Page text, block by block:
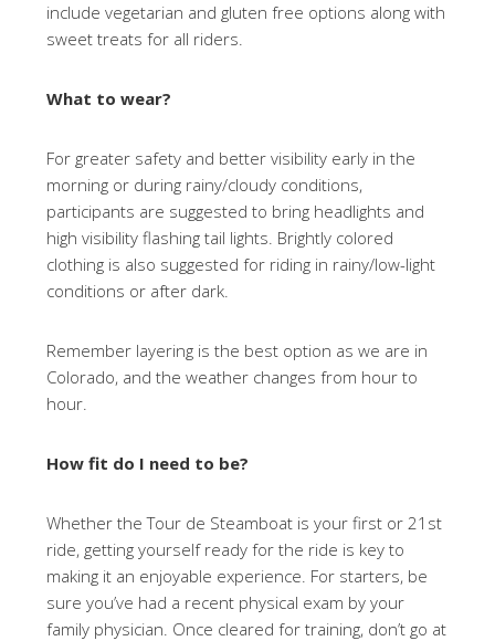
include vegetarian and gluten free options along with
sweet treats for all riders.
What to wear?
For greater safety and better visibility early in the
morning or during rainy/cloudy conditions,
participants are suggested to bring headlights and
high visibility flashing tail lights. Brightly colored
clothing is also suggested for riding in rainy/low-light
conditions or after dark.
Remember layering is the best option as we are in
Colorado, and the weather changes from hour to
hour.
How fit do I need to be?
Whether the Tour de Steamboat is your first or 21st
ride, getting yourself ready for the ride is key to
making it an enjoyable experience. For starters, be
sure you’ve had a recent physical exam by your
family physician. Once cleared for training, don’t go at